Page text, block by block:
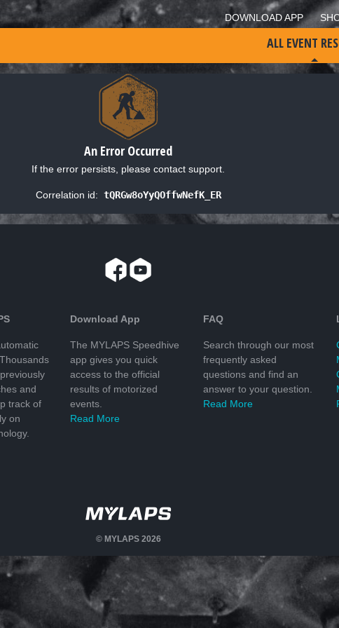
DOWNLOAD APP
ALL EVENT
An Error Occurred
If the error persists, please contact support.
Correlation id: tQRGw8oYyQOffwNefK_ER
and
track of
on
Download App
The MYLAPS Speedhive
app gives you quick
access to the official
results of motorized
events.
Read More
FAQ
Search through our most
frequently asked
questions and find an
answer to your question.
Read More
© MYLAPS 2026